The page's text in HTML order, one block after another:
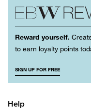
Reward yourself.
to earn loyalty points
SIGN UP FOR FREE
Help